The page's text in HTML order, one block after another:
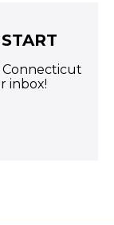
Connecticut
inbox!